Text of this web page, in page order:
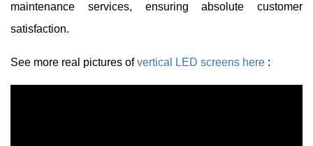
maintenance services, ensuring absolute customer
satisfaction.
See more real pictures ofvertical LED screens here :